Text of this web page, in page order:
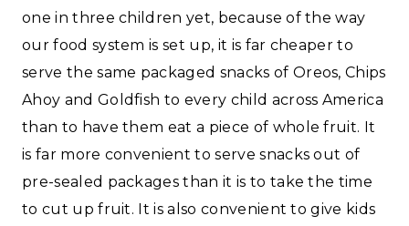
one in three children yet, because of the way
our food system is set up, it is far cheaper to
serve the same packaged snacks of Oreos, Chips
Ahoy and Goldfish to every child across America
than to have them eat a piece of whole fruit. It
is far more convenient to serve snacks out of
pre-sealed packages than it is to take the time
to cut up fruit. It is also convenient to give kids